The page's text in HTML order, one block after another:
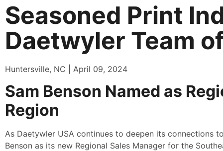
Seasoned Print
Daetwyler Team
Huntersville, NC | April 09, 2024
Sam Benson Named as
Region
As Daetywler USA continues to deepen its connections
Benson as its new Regional Sales Manager for the